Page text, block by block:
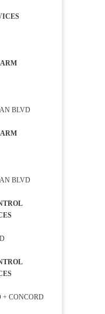
BLVD
BLVD
+ CONCORD